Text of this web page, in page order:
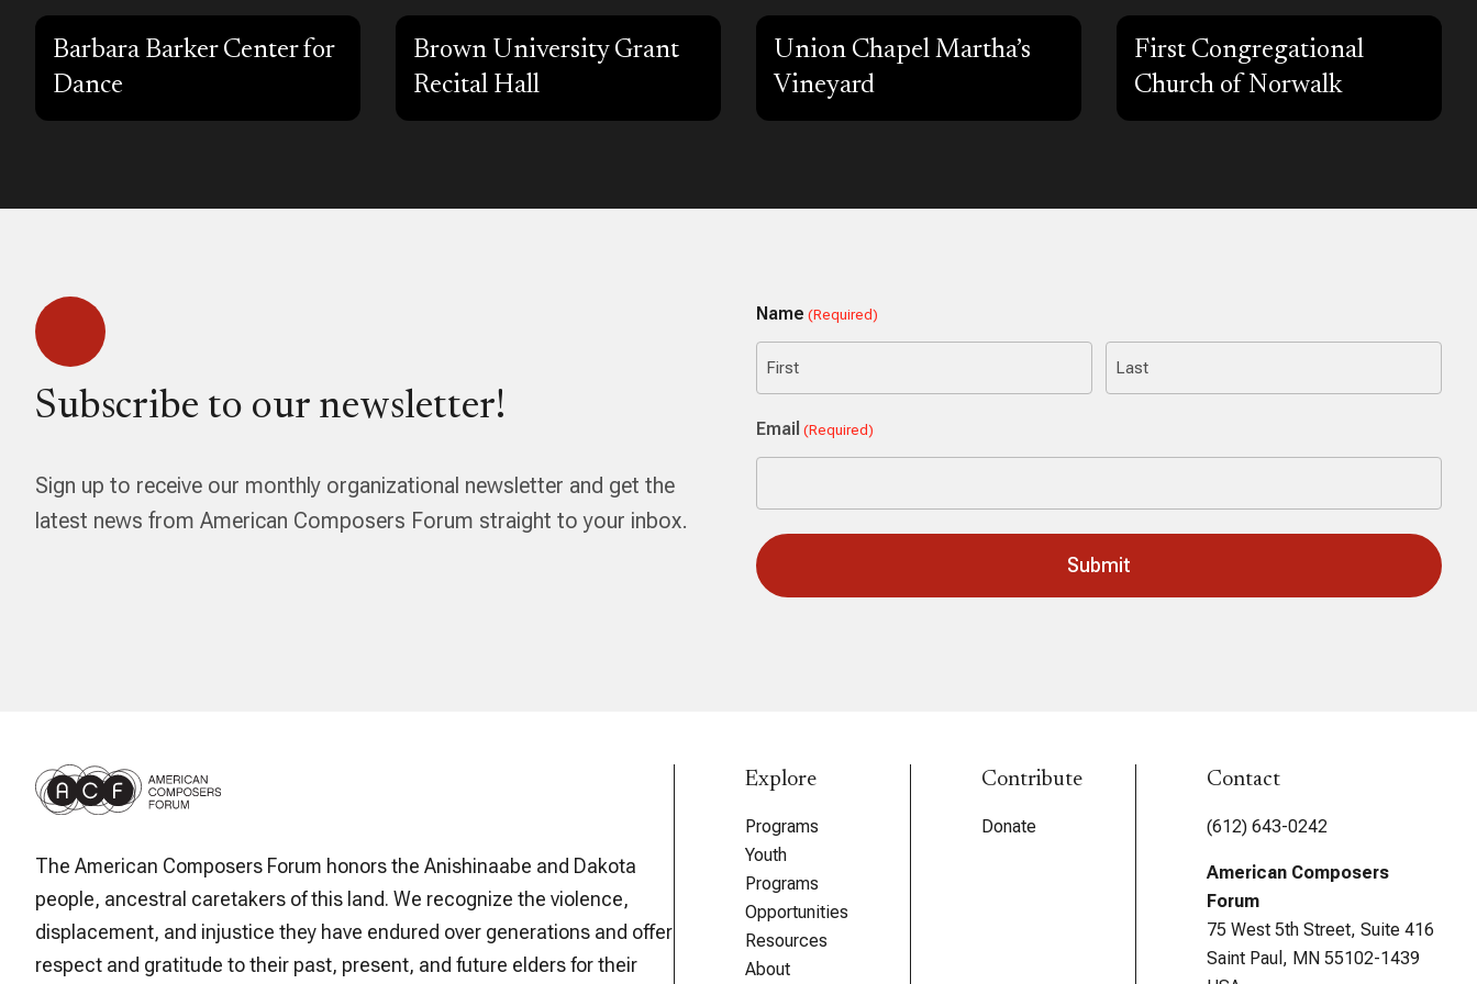
Barbara Barker Center for
Dance
Brown University Grant
Recital Hall
Union Chapel Martha’s
Vineyard
First Congregational
Church of Norwalk
Subscribe to our newsletter!
Sign up to receive our monthly organizational newsletter and get the
latest news from American Composers Forum straight to your inbox.
Name (Required)
Email (Required)
The American Composers Forum honors the Anishinaabe and Dakota
people, ancestral caretakers of this land. We recognize the violence,
displacement, and injustice they have endured over generations and offer
respect and gratitude to their past, present, and future elders for their
Explore
Programs
Youth
Programs
Opportunities
Resources
About
Contribute
Donate
Contact
(612) 643-0242
American Composers
Forum
75 West 5th Street, Suite 416
Saint Paul, MN 55102-1439